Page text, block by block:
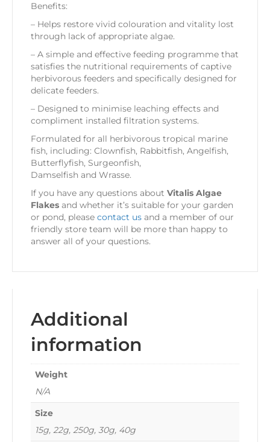
Benefits:
– Helps restore vivid colouration and vitality lost
through lack of appropriate algae.
– A simple and effective feeding programme that
satisfies the nutritional requirements of captive
herbivorous feeders and specifically designed for
delicate feeders.
– Designed to minimise leaching effects and
compliment installed filtration systems.
Formulated for all herbivorous tropical marine
fish, including: Clownfish, Rabbitfish, Angelfish,
Butterflyfish, Surgeonfish,
Damselfish and Wrasse.
If you have any questions about Vitalis Algae
Flakes and whether it’s suitable for your garden
or pond, please contact us and a member of our
friendly store team will be more than happy to
answer all of your questions.
Additional
information
Weight
N/A
Size
15g, 22g, 250g, 30g, 40g